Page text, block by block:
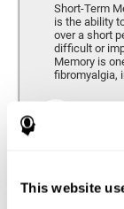
This website
Short-Term
is the ability
over a short
difficult or
Memory is
fibromyalgia,
language